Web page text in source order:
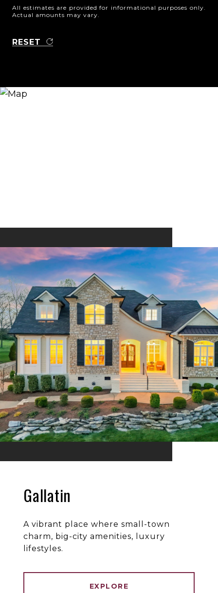
All estimates are provided for informational purposes only.
Actual amounts may vary.
RESET
Gallatin
A vibrant place where small-town
charm, big-city amenities, luxury
lifestyles.
EXPLORE